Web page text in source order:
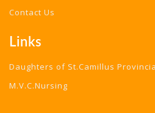
Contact Us
Links
Daughters of St.Camillus
M.V.C.Nursing